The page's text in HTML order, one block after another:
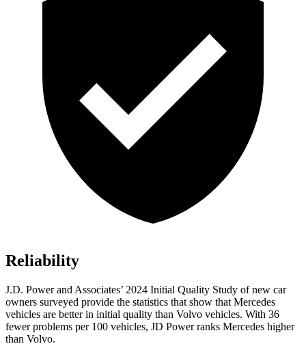
Reliability
J.D. Power and Associates’ 2024 Initial Quality Study of new car
owners surveyed provide the statistics that show that Mercedes
vehicles are better in initial quality than Volvo vehicles. With 36
fewer problems per 100 vehicles, JD Power ranks Mercedes higher
than Volvo.